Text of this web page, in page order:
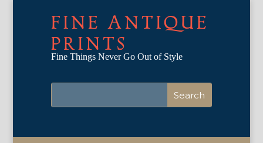
FINE ANTIQUE
PRINTS
Fine Things Never Go Out of Style